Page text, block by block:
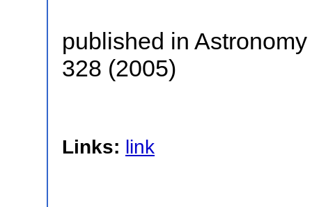
published in
328 (2005)
Links: link